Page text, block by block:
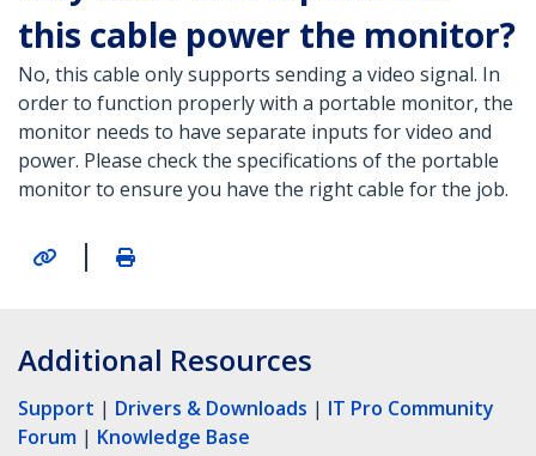
this cable power the monitor?
No, this cable only supports sending a video signal. In
order to function properly with a portable monitor, the
monitor needs to have separate inputs for video and
power. Please check the specifications of the portable
monitor to ensure you have the right cable for the job.
|
Additional Resources
Support | Drivers & Downloads | IT Pro Community
Forum | Knowledge Base